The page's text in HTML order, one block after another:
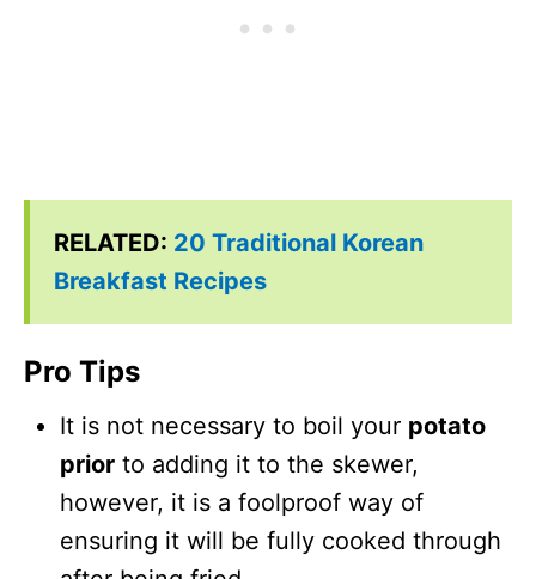
RELATED: 20 Traditional Korean
Breakfast Recipes
Pro Tips
It is not necessary to boil your potato
prior to adding it to the skewer,
however, it is a foolproof way of
ensuring it will be fully cooked through